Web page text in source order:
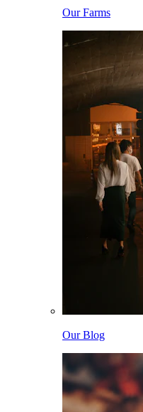
Our Farms
Our Blog